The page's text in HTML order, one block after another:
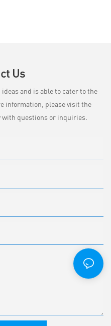
Us
and is able to cater to the
information, please visit the
questions or inquiries.